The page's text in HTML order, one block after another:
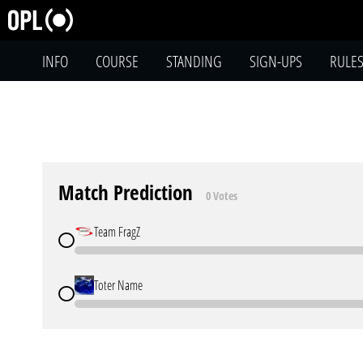
INFO COURSE STANDING SIGN-UPS RULES
Match Prediction 0 Votes
Team FragZ
Toter Name